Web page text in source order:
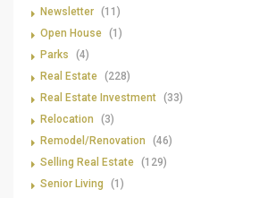
Newsletter (11)
Open House (1)
Parks
(4)
Real Estate (228)
Real Estate Investment (33)
Relocation
(3)
Remodel/Renovation
(46)
Selling Real Estate (129)
Senior Living
(1)